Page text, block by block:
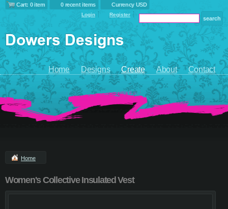
Cart: 0 item 0 recent items Currency USD
Login Register
Home Designs Create About Contact
Home
Women's Collective Insulated Vest